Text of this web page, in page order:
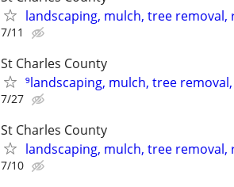
landscaping, mulch, tree
7/11
St Charles County
⁹landscaping, mulch, tree
7/27
St Charles County
landscaping, mulch, tree
7/10